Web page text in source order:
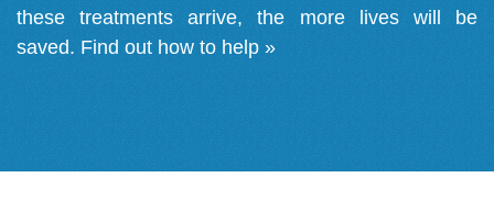
these treatments arrive, the more lives will be
saved. Find out how to help »